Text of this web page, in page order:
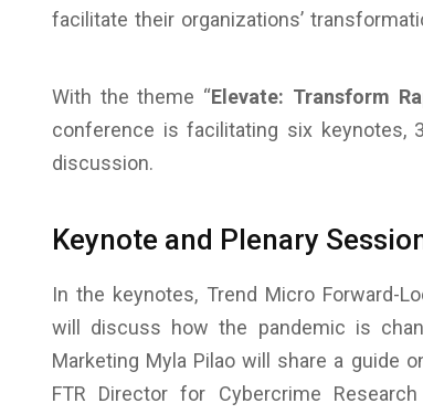
facilitate their organizations’
With the theme “Elevate: Transform
conference is facilitating six keynotes,
discussion.
Keynote and Plenary
In the keynotes, Trend Micro Forward-
will discuss how the pandemic is
Marketing Myla Pilao will share a guide
FTR Director for Cybercrime